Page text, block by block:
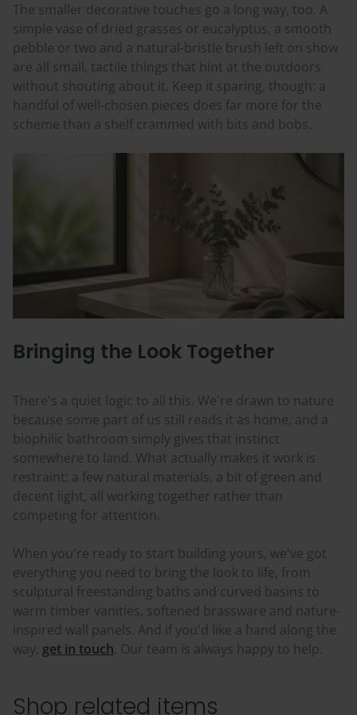
The smaller decorative touches go a long way, too. A
simple vase of dried grasses or eucalyptus, a smooth
pebble or two and a natural-bristle brush left on show
are all small, tactile things that hint at the outdoors
without shouting about it. Keep it sparing, though: a
handful of well-chosen pieces does far more for the
scheme than a shelf crammed with bits and bobs.
Bringing the Look Together
There's a quiet logic to all this. We're drawn to nature
because some part of us still reads it as home, and a
biophilic bathroom simply gives that instinct
somewhere to land. What actually makes it work is
restraint: a few natural materials, a bit of green and
decent light, all working together rather than
competing for attention.
When you're ready to start building yours, we've got
everything you need to bring the look to life, from
sculptural freestanding baths and curved basins to
warm timber vanities, softened brassware and nature-
inspired wall panels. And if you'd like a hand along the
way, get in touch. Our team is always happy to help.
Shop related items